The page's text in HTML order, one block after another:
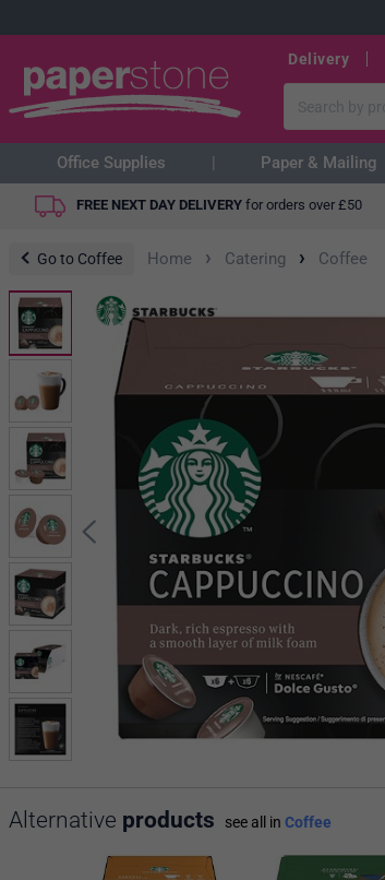
Delivery
Office Supplies Paper & Mailing
FREE NEXT DAY DELIVERY for orders over £50
Go to Coffee Home › Catering › Coffee
Alternative products see all in Coffee